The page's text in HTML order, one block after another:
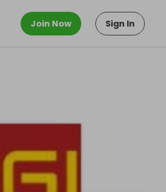
Join Now Sign In